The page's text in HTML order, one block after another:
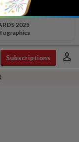
2025
Subscriptions person